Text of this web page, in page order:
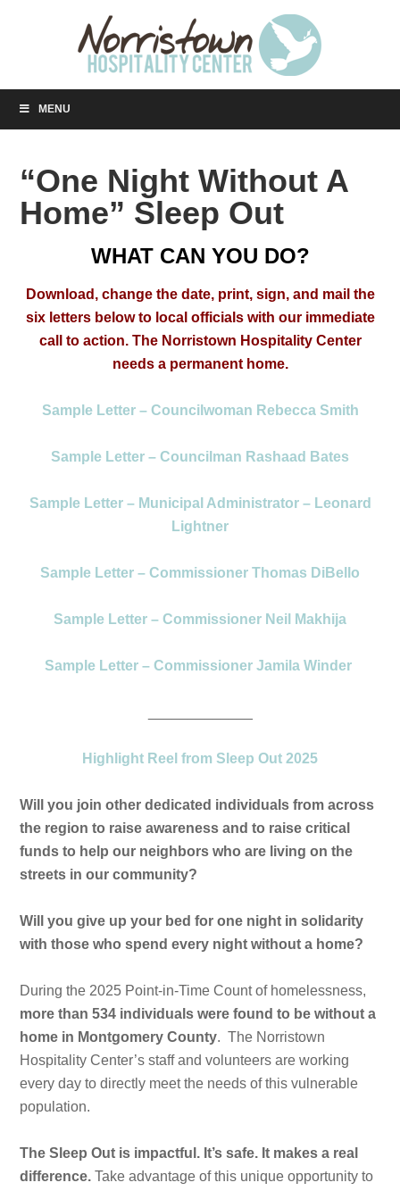
MENU
“One Night Without A
Home” Sleep Out
WHAT CAN YOU DO?
Download, change the date, print, sign, and mail the
six letters below to local officials with our immediate
call to action. The Norristown Hospitality Center
needs a permanent home.
Sample Letter – Councilwoman Rebecca Smith
Sample Letter – Councilman Rashaad Bates
Sample Letter – Municipal Administrator – Leonard
Lightner
Sample Letter – Commissioner Thomas DiBello
Sample Letter – Commissioner Neil Makhija
Sample Letter – Commissioner Jamila Winder
Highlight Reel from Sleep Out 2025
Will you join other dedicated individuals from across
the region to raise awareness and to raise critical
funds to help our neighbors who are living on the
streets in our community?
Will you give up your bed for one night in solidarity
with those who spend every night without a home?
During the 2025 Point-in-Time Count of homelessness,
more than 534 individuals were found to be without a
home in Montgomery County. The Norristown
Hospitality Center’s staff and volunteers are working
every day to directly meet the needs of this vulnerable
population.
The Sleep Out is impactful. It’s safe. It makes a real
difference.Take advantage of this unique opportunity to